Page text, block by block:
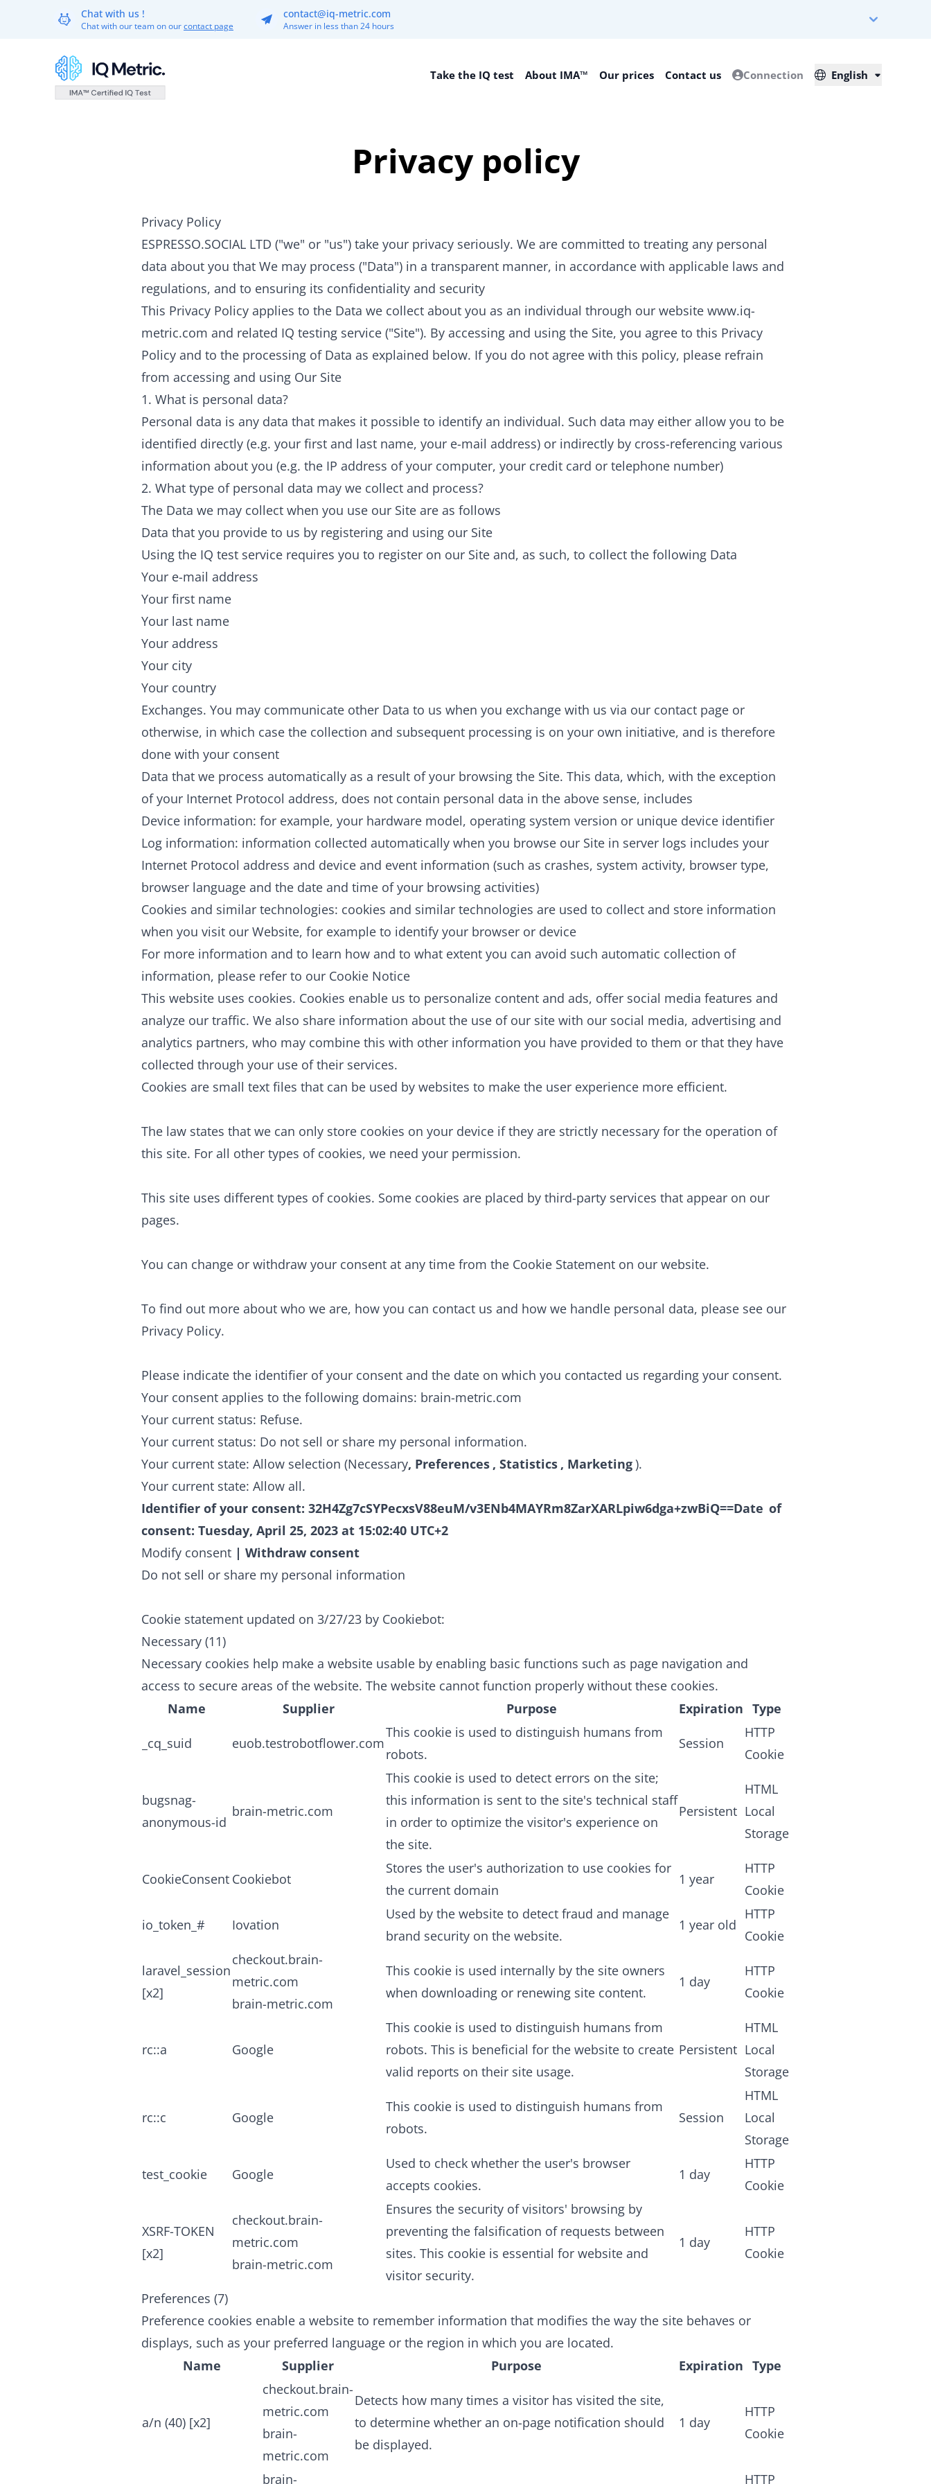
Chat with us !
Chat with our team on ourcontact page
contact@iq-metric.com
Answer in less than 24 hours
Take the IQ test About IMA™ Our prices Contact us Connection English
Privacy policy
Privacy Policy
ESPRESSO.SOCIAL LTD ("we" or "us") take your privacy seriously. We are committed to treating any personal
data about you that We may process ("Data") in a transparent manner, in accordance with applicable laws and
regulations, and to ensuring its confidentiality and security
This Privacy Policy applies to the Data we collect about you as an individual through our website www.iq-
metric.com and related IQ testing service ("Site"). By accessing and using the Site, you agree to this Privacy
Policy and to the processing of Data as explained below. If you do not agree with this policy, please refrain
from accessing and using Our Site
1. What is personal data?
Personal data is any data that makes it possible to identify an individual. Such data may either allow you to be
identified directly (e.g. your first and last name, your e-mail address) or indirectly by cross-referencing various
information about you (e.g. the IP address of your computer, your credit card or telephone number)
2. What type of personal data may we collect and process?
The Data we may collect when you use our Site are as follows
Data that you provide to us by registering and using our Site
Using the IQ test service requires you to register on our Site and, as such, to collect the following Data
Your e-mail address
Your first name
Your last name
Your address
Your city
Your country
Exchanges. You may communicate other Data to us when you exchange with us via our contact page or
otherwise, in which case the collection and subsequent processing is on your own initiative, and is therefore
done with your consent
Data that we process automatically as a result of your browsing the Site. This data, which, with the exception
of your Internet Protocol address, does not contain personal data in the above sense, includes
Device information: for example, your hardware model, operating system version or unique device identifier
Log information: information collected automatically when you browse our Site in server logs includes your
Internet Protocol address and device and event information (such as crashes, system activity, browser type,
browser language and the date and time of your browsing activities)
Cookies and similar technologies: cookies and similar technologies are used to collect and store information
when you visit our Website, for example to identify your browser or device
For more information and to learn how and to what extent you can avoid such automatic collection of
information, please refer to our Cookie Notice
This website uses cookies. Cookies enable us to personalize content and ads, offer social media features and
analyze our traffic. We also share information about the use of our site with our social media, advertising and
analytics partners, who may combine this with other information you have provided to them or that they have
collected through your use of their services.
Cookies are small text files that can be used by websites to make the user experience more efficient.
The law states that we can only store cookies on your device if they are strictly necessary for the operation of
this site. For all other types of cookies, we need your permission.
This site uses different types of cookies. Some cookies are placed by third-party services that appear on our
pages.
You can change or withdraw your consent at any time from the Cookie Statement on our website.
To find out more about who we are, how you can contact us and how we handle personal data, please see our
Privacy Policy.
Please indicate the identifier of your consent and the date on which you contacted us regarding your consent.
Your consent applies to the following domains: brain-metric.com
Your current status: Refuse.
Your current status: Do not sell or share my personal information.
Your current state: Allow selection (Necessary, Preferences , Statistics , Marketing).
Your current state: Allow all.
Identifier of your consent: 32H4Zg7cSYPecxsV88euM/v3ENb4MAYRm8ZarXARLpiw6dga+zwBiQ==Date of
consent: Tuesday, April 25, 2023 at 15:02:40 UTC+2
Modify consent | Withdraw consent
Do not sell or share my personal information
Cookie statement updated on 3/27/23 by Cookiebot:
Necessary (11)
Necessary cookies help make a website usable by enabling basic functions such as page navigation and
access to secure areas of the website. The website cannot function properly without these cookies.
Name
Supplier Purpose Expiration Type
_cq_suid euob.testrobotflower.com
This cookie is used to distinguish humans from
robots.
Session
HTTP
Cookie
bugsnag-
anonymous-id
brain-metric.com
This cookie is used to detect errors on the site;
this information is sent to the site's technical staff
in order to optimize the visitor's experience on
the site.
Persistent
HTML
Local
Storage
CookieConsent Cookiebot
Stores the user's authorization to use cookies for
the current domain
1 year
HTTP
Cookie
io_token_# Iovation
Used by the website to detect fraud and manage
brand security on the website.
1 year old
HTTP
Cookie
laravel_session
[x2]
checkout.brain-
metric.com
brain-metric.com
This cookie is used internally by the site owners
when downloading or renewing site content.
1 day
HTTP
Cookie
rc::a Google
This cookie is used to distinguish humans from
robots. This is beneficial for the website to create
valid reports on their site usage.
Persistent
HTML
Local
Storage
rc::c Google
This cookie is used to distinguish humans from
robots.
Session
HTML
Local
Storage
test_cookie Google
Used to check whether the user's browser
accepts cookies.
1 day
HTTP
Cookie
XSRF-TOKEN
[x2]
checkout.brain-
metric.com
brain-metric.com
Ensures the security of visitors' browsing by
preventing the falsification of requests between
sites. This cookie is essential for website and
visitor security.
1 day
HTTP
Cookie
Preferences (7)
Preference cookies enable a website to remember information that modifies the way the site behaves or
displays, such as your preferred language or the region in which you are located.
Name
Supplier Purpose Expiration Type
a/n (40) [x2]
checkout.brain-
metric.com
brain-
metric.com
Detects how many times a visitor has visited the site,
to determine whether an on-page notification should
be displayed.
1 day
HTTP
Cookie
brain- HTTP